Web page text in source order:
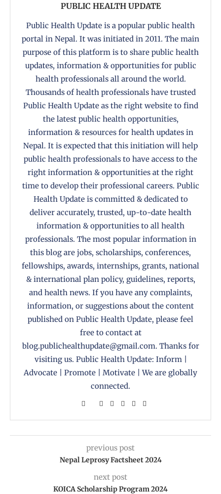
PUBLIC HEALTH UPDATE
Public Health Update is a popular public health
portal in Nepal. It was initiated in 2011. The main
purpose of this platform is to share public health
updates, information & opportunities for public
health professionals all around the world.
Thousands of health professionals have trusted
Public Health Update as the right website to find
the latest public health opportunities,
information & resources for health updates in
Nepal. It is expected that this initiation will help
public health professionals to have access to the
right information & opportunities at the right
time to develop their professional careers. Public
Health Update is committed & dedicated to
deliver accurately, trusted, up-to-date health
information & opportunities to all health
professionals. The most popular information in
this blog are jobs, scholarships, conferences,
fellowships, awards, internships, grants, national
& international plan policy, guidelines, reports,
and health news. If you have any complaints,
information, or suggestions about the content
published on Public Health Update, please feel
free to contact at
blog.publichealthupdate@gmail.com. Thanks for
visiting us. Public Health Update: Inform |
Advocate | Promote | Motivate | We are globally
connected.
previous post
Nepal Leprosy Factsheet 2024
next post
KOICA Scholarship Program 2024